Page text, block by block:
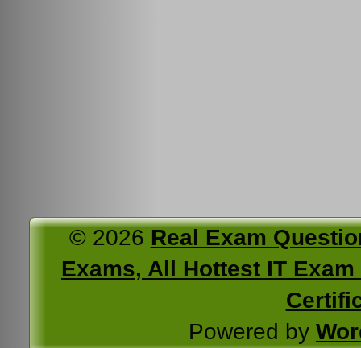
© 2026 Real Exam
Exams, All Hottest IT
Powered by